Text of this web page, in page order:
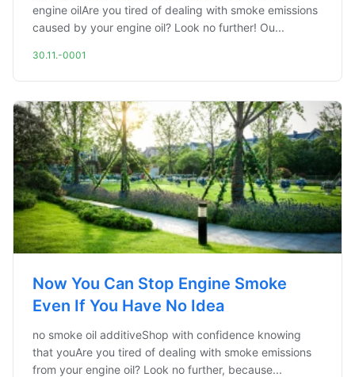
engine oilAre you tired of dealing with smoke emissions
caused by your engine oil? Look no further! Ou...
30.11.-0001
Now You Can Stop Engine Smoke
Even If You Have No Idea
no smoke oil additiveShop with confidence knowing
that youAre you tired of dealing with smoke emissions
from your engine oil? Look no further, because...